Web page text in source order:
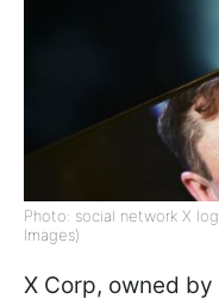
Photo: social network X
Images)
X Corp, owned